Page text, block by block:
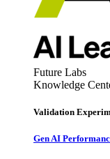
Future Labs
Knowledge
Validation
Gen AI